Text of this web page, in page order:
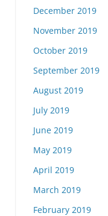
December 2019
November 2019
October 2019
September 2019
August 2019
July 2019
June 2019
May 2019
April 2019
March 2019
February 2019